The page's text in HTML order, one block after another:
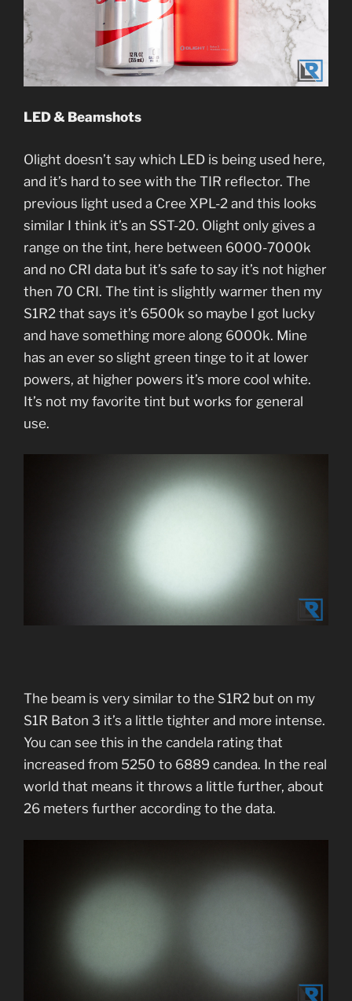
LED & Beamshots
Olight doesn’t say which LED is being used here,
and it’s hard to see with the TIR reflector. The
previous light used a Cree XPL-2 and this looks
similar I think it’s an SST-20. Olight only gives a
range on the tint, here between 6000-7000k
and no CRI data but it’s safe to say it’s not higher
then 70 CRI. The tint is slightly warmer then my
S1R2 that says it’s 6500k so maybe I got lucky
and have something more along 6000k. Mine
has an ever so slight green tinge to it at lower
powers, at higher powers it’s more cool white.
It’s not my favorite tint but works for general
use.
The beam is very similar to the S1R2 but on my
S1R Baton 3 it’s a little tighter and more intense.
You can see this in the candela rating that
increased from 5250 to 6889 candea. In the real
world that means it throws a little further, about
26 meters further according to the data.